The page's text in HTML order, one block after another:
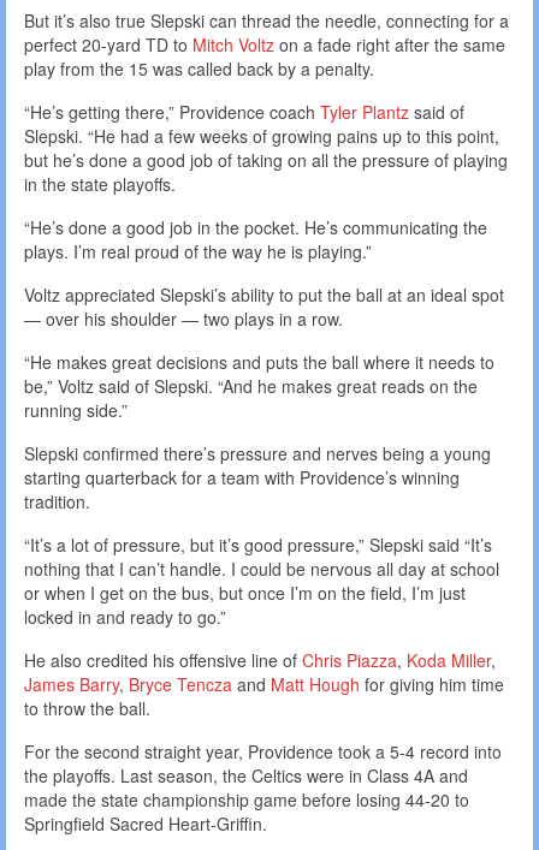
But it’s also true Slepski can thread the needle, connecting for a
perfect 20-yard TD to Mitch Voltz on a fade right after the same
play from the 15 was called back by a penalty.
“He’s getting there,” Providence coach Tyler Plantz said of
Slepski. “He had a few weeks of growing pains up to this point,
but he’s done a good job of taking on all the pressure of playing
in the state playoffs.
“He’s done a good job in the pocket. He’s communicating the
plays. I’m real proud of the way he is playing.”
Voltz appreciated Slepski’s ability to put the ball at an ideal spot
— over his shoulder — two plays in a row.
“He makes great decisions and puts the ball where it needs to
be,” Voltz said of Slepski. “And he makes great reads on the
running side.”
Slepski confirmed there’s pressure and nerves being a young
starting quarterback for a team with Providence’s winning
tradition.
“It’s a lot of pressure, but it’s good pressure,” Slepski said “It’s
nothing that I can’t handle. I could be nervous all day at school
or when I get on the bus, but once I’m on the field, I’m just
locked in and ready to go.”
He also credited his offensive line of Chris Piazza, Koda Miller,
James Barry, Bryce Tencza and Matt Hough for giving him time
to throw the ball.
For the second straight year, Providence took a 5-4 record into
the playoffs. Last season, the Celtics were in Class 4A and
made the state championship game before losing 44-20 to
Springfield Sacred Heart-Griffin.